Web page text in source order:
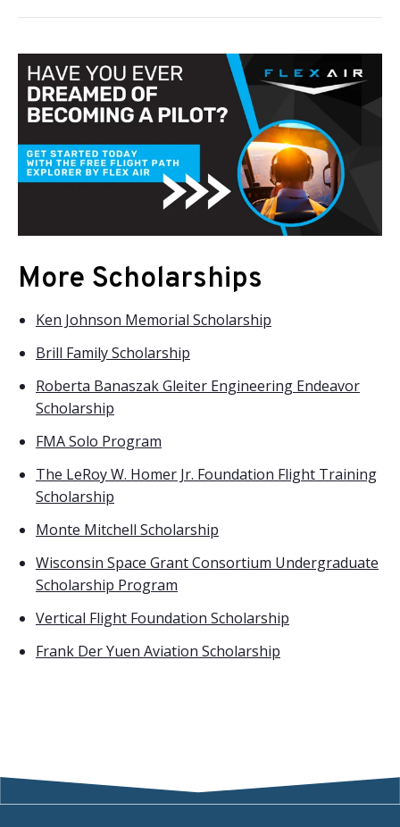
More Scholarships
Ken Johnson Memorial Scholarship
Brill Family Scholarship
Roberta Banaszak Gleiter Engineering Endeavor
Scholarship
FMA Solo Program
The LeRoy W. Homer Jr. Foundation Flight Training
Scholarship
Monte Mitchell Scholarship
Wisconsin Space Grant Consortium Undergraduate
Scholarship Program
Vertical Flight Foundation Scholarship
Frank Der Yuen Aviation Scholarship